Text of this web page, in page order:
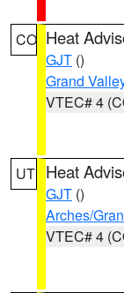
CO Heat
GJT ()
Grand
VTEC# 4
UT Heat
GJT ()
Arches/
VTEC# 4